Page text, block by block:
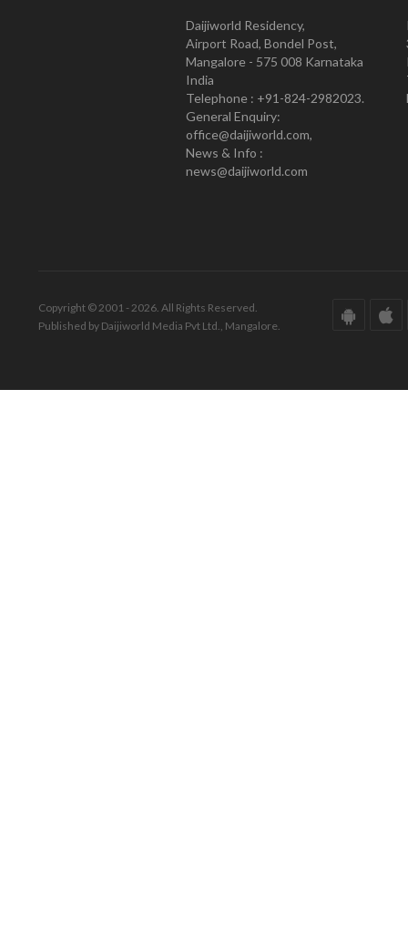
Daijiworld Residency,
Airport Road, Bondel Post,
Mangalore - 575 008 Karnataka
India
Telephone : +91-824-2982023.
General Enquiry:
office@daijiworld.com,
News & Info :
news@daijiworld.com
Copyright © 2001 - 2026. All Rights Reserved.
Published by Daijiworld Media Pvt Ltd., Mangalore.